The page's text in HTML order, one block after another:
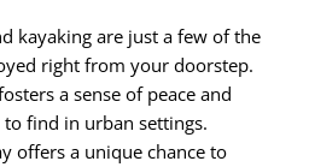
kayaking are just a few of the
right from your doorstep.
a sense of peace and
find in urban settings.
offers a unique chance to